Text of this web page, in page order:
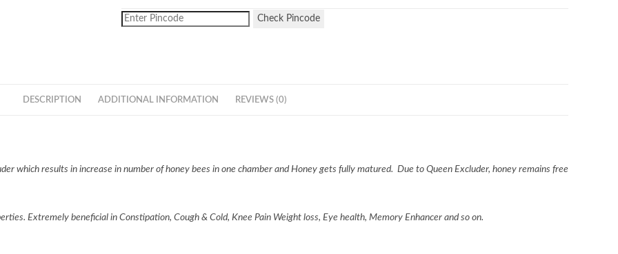
Check Pincode
DESCRIPTION ADDITIONAL INFORMATION REVIEWS (0)
which results in increase in number of honey bees in one chamber and Honey gets fully matured. Due to Queen Excluder, honey remains free
Extremely beneficial in Constipation, Cough & Cold, Knee Pain Weight loss, Eye health, Memory Enhancer and so on.